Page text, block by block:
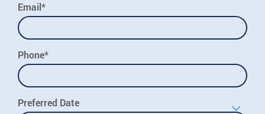
Email*
Phone*
Preferred Date